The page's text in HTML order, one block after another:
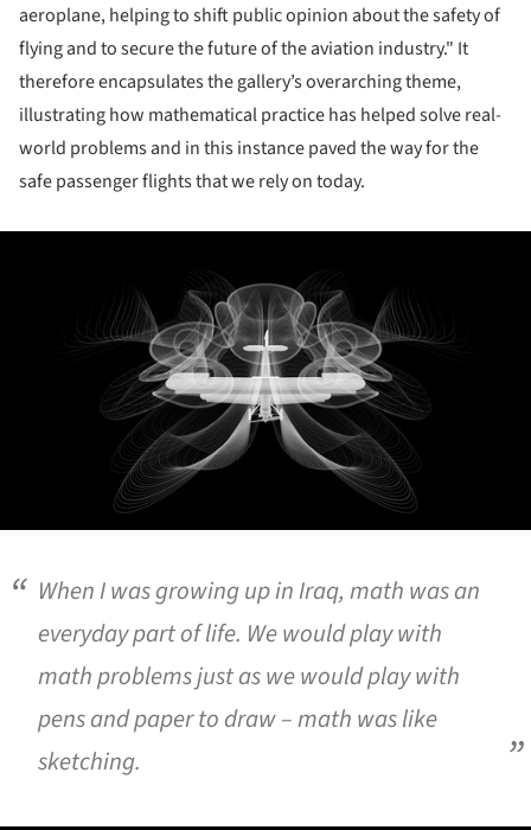
aeroplane, helping to shift public opinion about the safety of
flying and to secure the future of the aviation industry." It
therefore encapsulates the gallery’s overarching theme,
illustrating how mathematical practice has helped solve real-
world problems and in this instance paved the way for the
safe passenger flights that we rely on today.
When I was growing up in Iraq, math was an
everyday part of life. We would play with
math problems just as we would play with
pens and paper to draw – math was like
sketching.